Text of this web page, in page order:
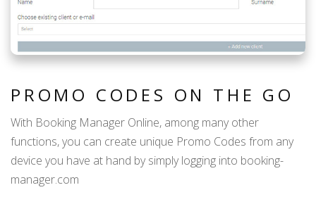
PROMO CODES ON THE GO
With Booking Manager Online, among many other
functions, you can create unique Promo Codes from any
device you have at hand by simply logging into booking-
manager.com